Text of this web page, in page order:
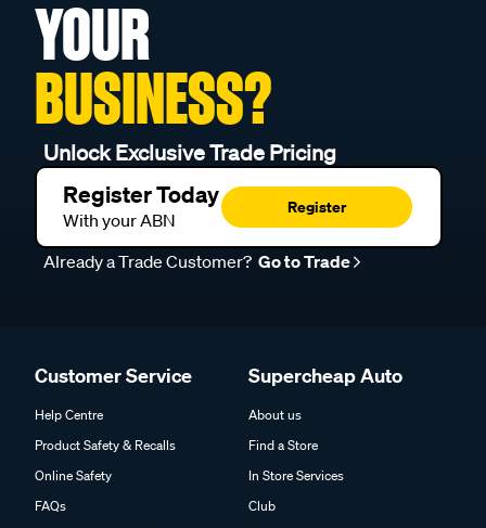
YOUR
BUSINESS?
Unlock Exclusive Trade Pricing
Register Today
With your ABN
Register
Already a Trade Customer? Go to Trade
Customer Service
Help Centre
Product Safety & Recalls
Online Safety
FAQs
Supercheap Auto
About us
Find a Store
In Store Services
Club